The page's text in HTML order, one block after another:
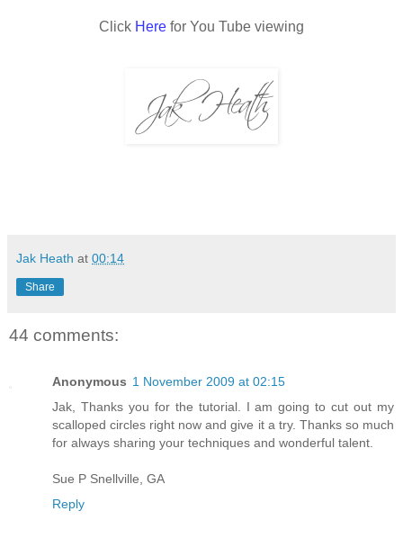
Click Here for You Tube viewing
Jak Heath at 00:14
Share
44 comments:
Anonymous 1 November 2009 at 02:15
Jak, Thanks you for the tutorial. I am going to cut out my
scalloped circles right now and give it a try. Thanks so much
for always sharing your techniques and wonderful talent.
Sue P Snellville, GA
Reply